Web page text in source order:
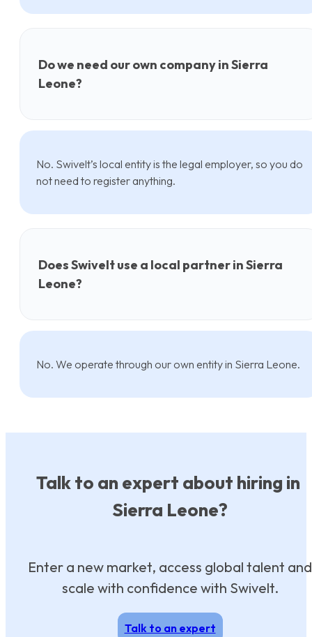
Do we need our own company in Sierra
Leone?
No. Swivelt’s local entity is the legal employer, so you do
not need to register anything.
Does Swivelt use a local partner in Sierra
Leone?
No. We operate through our own entity in Sierra Leone.
Talk to an expert about hiring in
Sierra Leone?
Enter a new market, access global talent and
scale with confidence with Swivelt.
Talk to an expert